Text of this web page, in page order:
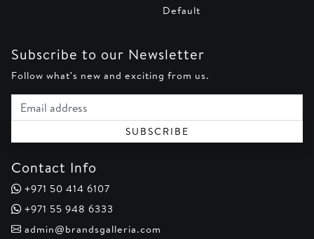
Default
Subscribe to our Newsletter
Follow what's new and exciting from us.
Email address
SUBSCRIBE
Contact Info
+971 50 414 6107
+971 55 948 6333
admin@brandsgalleria.com